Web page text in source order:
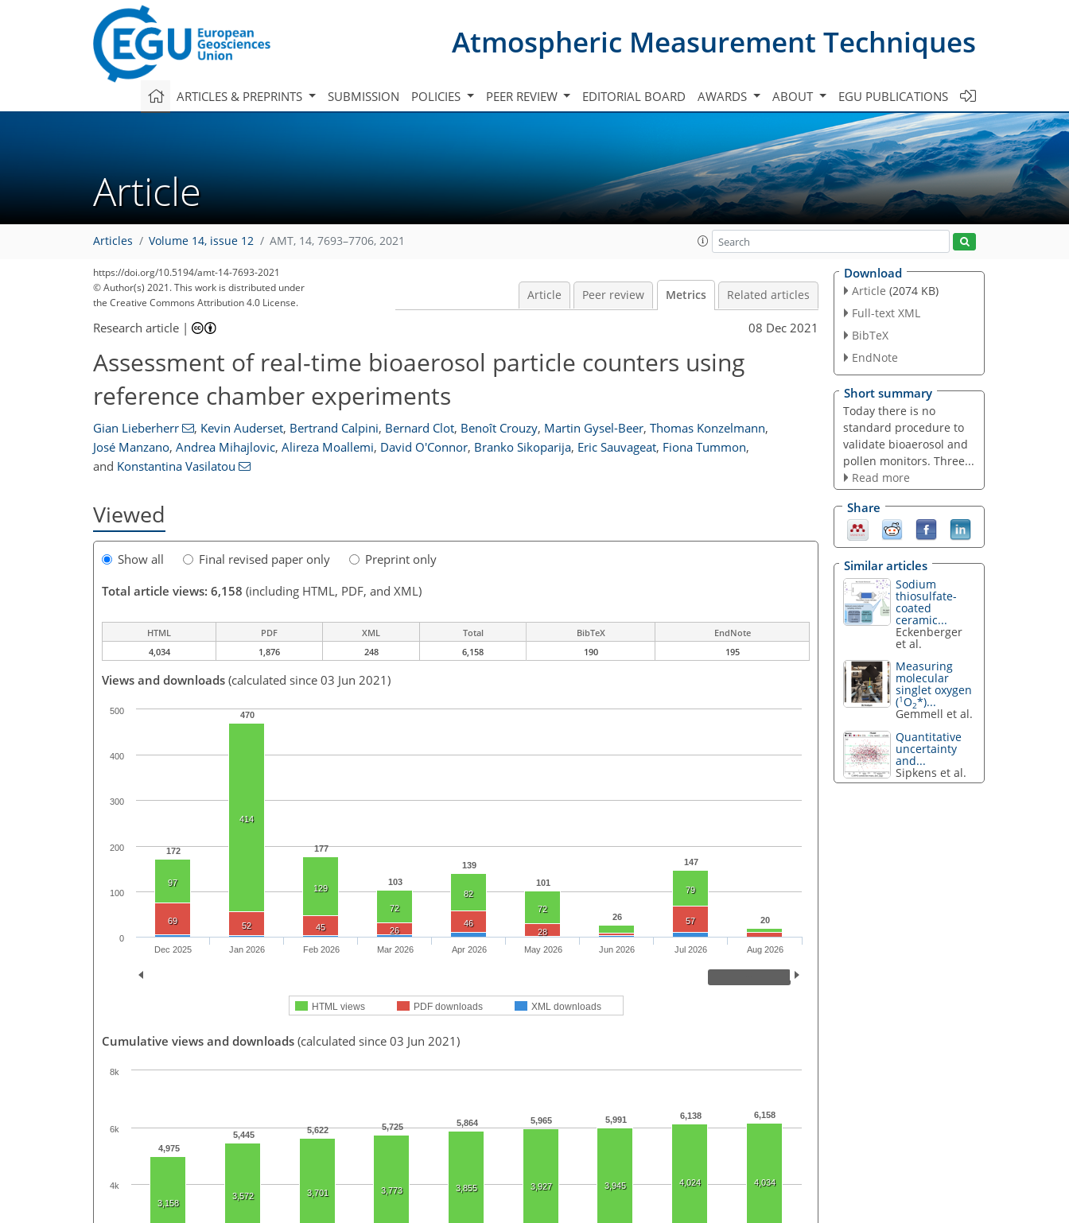
Atmospheric Measurement Techniques
ARTICLES & PREPRINTS SUBMISSION POLICIES PEER REVIEW EDITORIAL BOARD AWARDS ABOUT EGU PUBLICATIONS
Article
Articles Volume 14, issue 12 AMT, 14, 7693–7706, 2021
https://doi.org/10.5194/amt-14-7693-2021
© Author(s) 2021. This work is distributed under
the Creative Commons Attribution 4.0 License.
Article Peer review Metrics Related articles
Research article | 08 Dec 2021
Assessment of real-time bioaerosol particle counters using
reference chamber experiments
Gian Lieberherr , Kevin Auderset, Bertrand Calpini, Bernard Clot, Benoît Crouzy, Martin Gysel-Beer, Thomas Konzelmann,
José Manzano, Andrea Mihajlovic, Alireza Moallemi, David O'Connor, Branko Sikoparija, Eric Sauvageat, Fiona Tummon,
and Konstantina Vasilatou
Viewed
Show all Final revised paper only
Preprint only
Total article views: 6,158 (including HTML, PDF, and XML)
HTML PDF XML Total BibTeX
EndNote
4,034
1,876 248 6,158 190 195
Views and downloads (calculated since 03 Jun 2021)
172
470
177
103
139
101
26
147
20
97
414
129
72
82
72
79
69 52 45 26
46
28
57
HTML views PDF downloads XML downloads
Dec 2025 Jan 2026 Feb 2026 Mar 2026 Apr 2026 May 2026 Jun 2026 Jul 2026 Aug 2026
0
100
200
300
400
500
Cumulative views and downloads (calculated since 03 Jun 2021)
4,975
5,445 5,622 5,725 5,864 5,965 5,991 6,138 6,158
3,158
3,572 3,701 3,773 3,855 3,927 3,945 4,024 4,034
210
214
217
222
233
234
237
248
248
4k
6k
8k
Download
Article (2074 KB)
Full-text XML
BibTeX
EndNote
Short summary
Today there is no
standard procedure to
validate bioaerosol and
pollen monitors. Three...
Read more
Share
Similar articles
Sodium
thiosulfate-
coated
ceramic...
Eckenberger
et al.
Measuring
molecular
singlet oxygen
(1O2*)...
Gemmell et al.
Quantitative
uncertainty
and...
Sipkens et al.